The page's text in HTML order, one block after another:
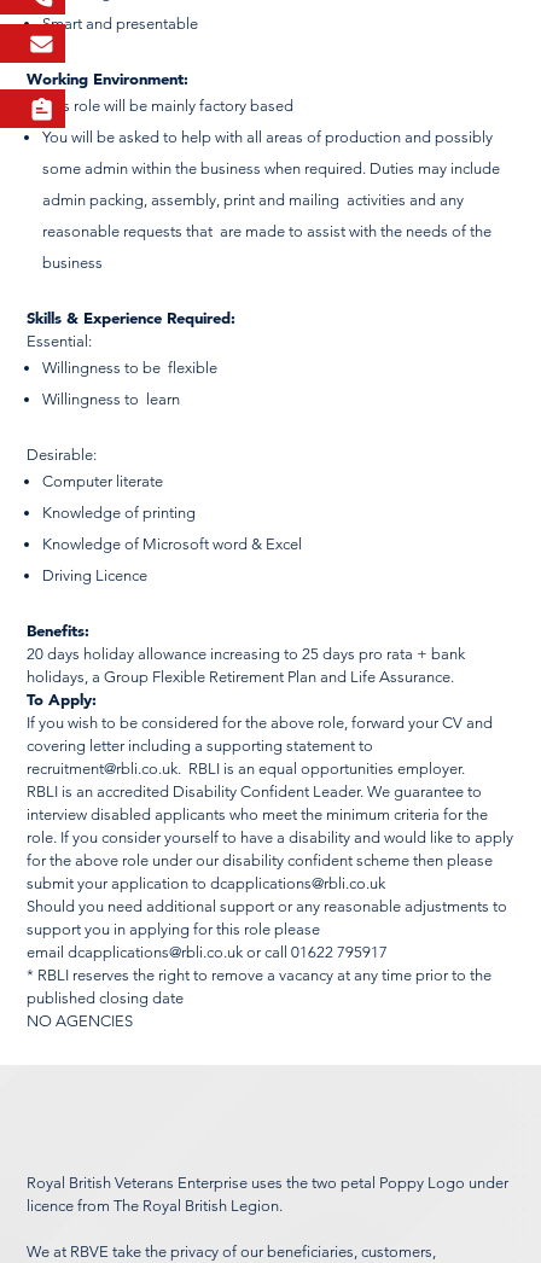
Smart and presentable
Working Environment:
This role will be mainly factory based
You will be asked to help with all areas of production and possibly
some admin within the business when required. Duties may include
admin packing, assembly, print and mailing activities and any
reasonable requests that are made to assist with the needs of the
business
Skills & Experience Required:
Essential:
Willingness to be flexible
Willingness to learn
Desirable:
Computer literate
Knowledge of printing
Knowledge of Microsoft word & Excel
Driving Licence
Benefits:
20 days holiday allowance increasing to 25 days pro rata + bank
holidays, a Group Flexible Retirement Plan and Life Assurance.
To Apply:
If you wish to be considered for the above role, forward your CV and
covering letter including a supporting statement to
recruitment@rbli.co.uk. RBLI is an equal opportunities employer.
RBLI is an accredited Disability Confident Leader. We guarantee to
interview disabled applicants who meet the minimum criteria for the
role. If you consider yourself to have a disability and would like to apply
for the above role under our disability confident scheme then please
submit your application todcapplications@rbli.co.uk
Should you need additional support or any reasonable adjustments to
support you in applying for this role please
emaildcapplications@rbli.co.uk or call 01622 795917
* RBLI reserves the right to remove a vacancy at any time prior to the
published closing date
NO AGENCIES
Royal British Veterans Enterprise uses the two petal Poppy Logo under
licence from The Royal British Legion.
We at RBVE take the privacy of our beneficiaries, customers,